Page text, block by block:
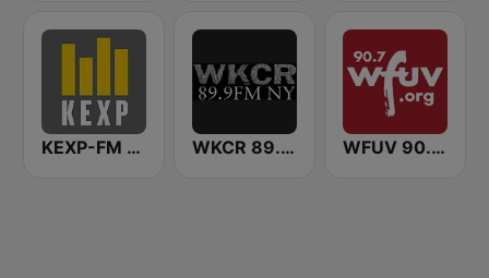
KEXP-FM 90.3 WKCR 89.9 NY WFUV 90.7 FM